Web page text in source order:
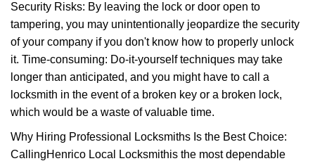
Security Risks: By leaving the lock or door open to
tampering, you may unintentionally jeopardize the security
of your company if you don't know how to properly unlock
it. Time-consuming: Do-it-yourself techniques may take
longer than anticipated, and you might have to call a
locksmith in the event of a broken key or a broken lock,
which would be a waste of valuable time.
Why Hiring Professional Locksmiths Is the Best Choice:
CallingHenrico Local Locksmithis the most dependable